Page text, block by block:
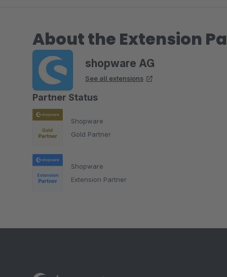
About the Extension
shopware AG
See all extensions
Partner Status
Shopware
Gold Partner
Shopware
Extension Partner